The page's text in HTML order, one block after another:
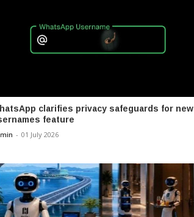
clarifies privacy safeguards for new
feature
- 01 July 2026